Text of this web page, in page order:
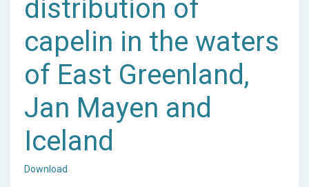
distribution of
capelin in the waters
of East Greenland,
Jan Mayen and
Iceland
Download